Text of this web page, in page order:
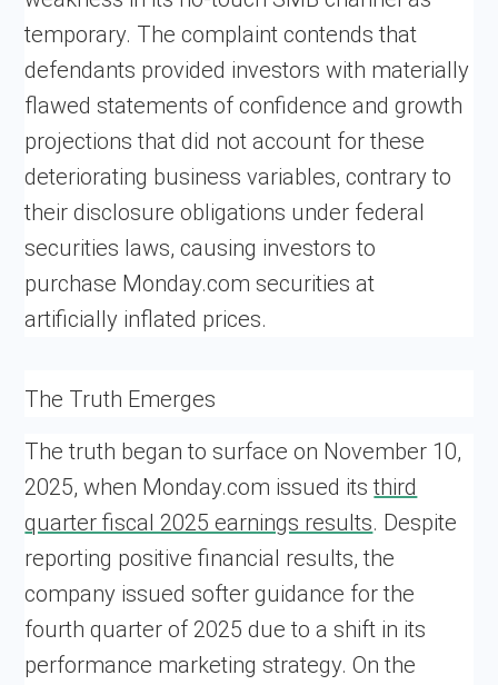
temporary. The complaint contends that
defendants provided investors with materially
flawed statements of confidence and growth
projections that did not account for these
deteriorating business variables, contrary to
their disclosure obligations under federal
securities laws, causing investors to
purchase Monday.com securities at
artificially inflated prices.
The Truth Emerges
The truth began to surface on November 10,
2025, when Monday.com issued itsthird
quarter fiscal 2025 earnings results. Despite
reporting positive financial results, the
company issued softer guidance for the
fourth quarter of 2025 due to a shift in its
performance marketing strategy. On the